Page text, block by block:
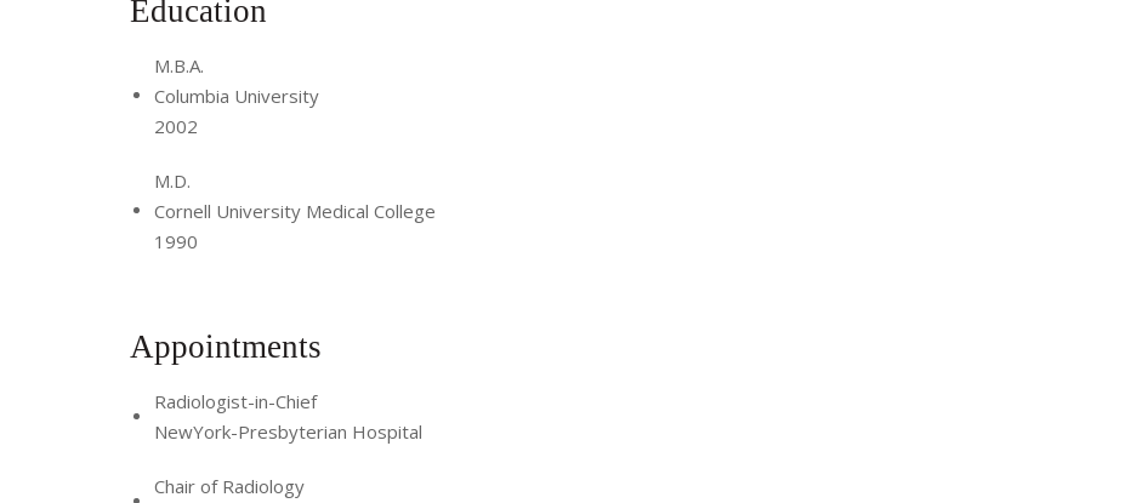
Education
M.B.A.
Columbia University
2002
M.D.
Cornell University Medical College
1990
Appointments
Radiologist-in-Chief
NewYork-Presbyterian Hospital
Chair of Radiology